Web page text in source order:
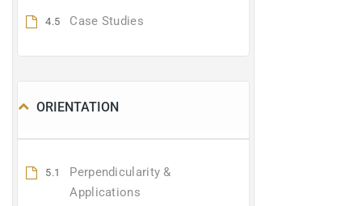
4.5 Case Studies
ORIENTATION
5.1
Perpendicularity &
Applications